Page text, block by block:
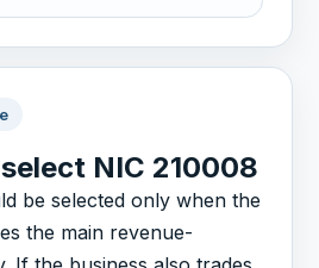
NIC 210008
be selected only when the
the main revenue-